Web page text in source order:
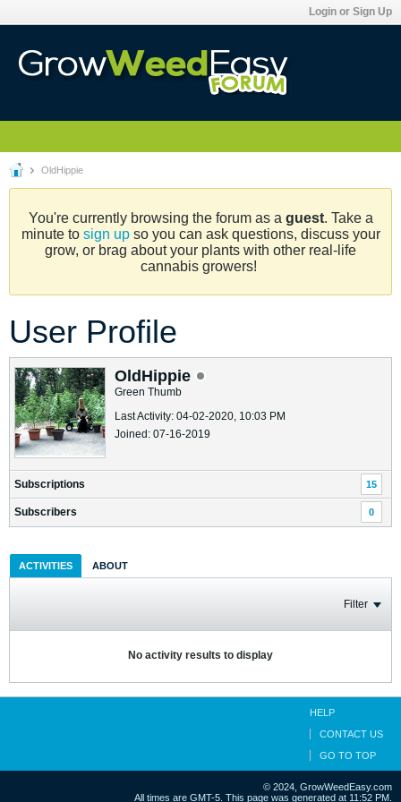
Login or Sign Up
OldHippie
You're currently browsing the forum as a guest. Take a
minute to sign upso you can ask questions, discuss your
grow, or brag about your plants with other real-life
cannabis growers!
User Profile
OldHippie
Green Thumb
Last Activity: 04-02-2020, 10:03 PM
Joined: 07-16-2019
Subscriptions 15
Subscribers 0
ACTIVITIES ABOUT
Filter
No activity results to display
HELP
CONTACT US
GO TO TOP
© 2024, GrowWeedEasy.com
All times are GMT-5. This page was generated at 11:52 PM.